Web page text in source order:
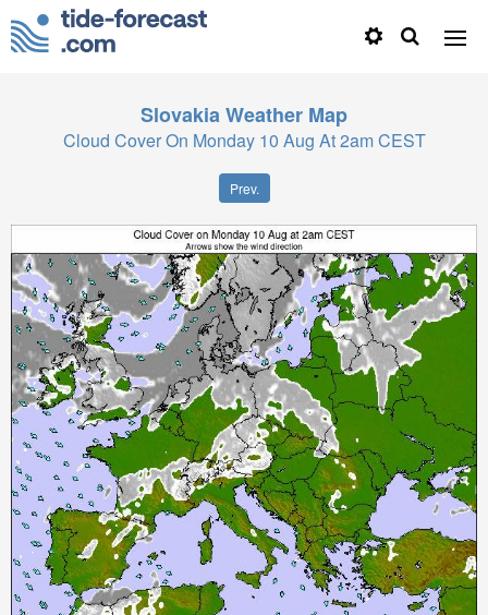
SlovakiaWeather Map
Cloud Cover On Monday 10 Aug At 2am CEST
Prev.